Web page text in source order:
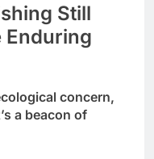
Still
Enduring
concern,
a beacon of